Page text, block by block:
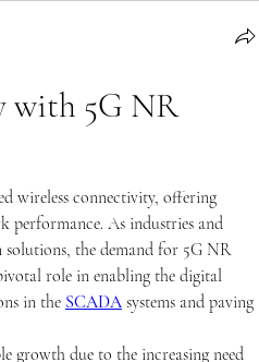
with 5G NR
wireless connectivity, offering
performance. As industries and
the demand for 5G NR
role in enabling the digital
in the SCADA systems and paving
growth due to the increasing need